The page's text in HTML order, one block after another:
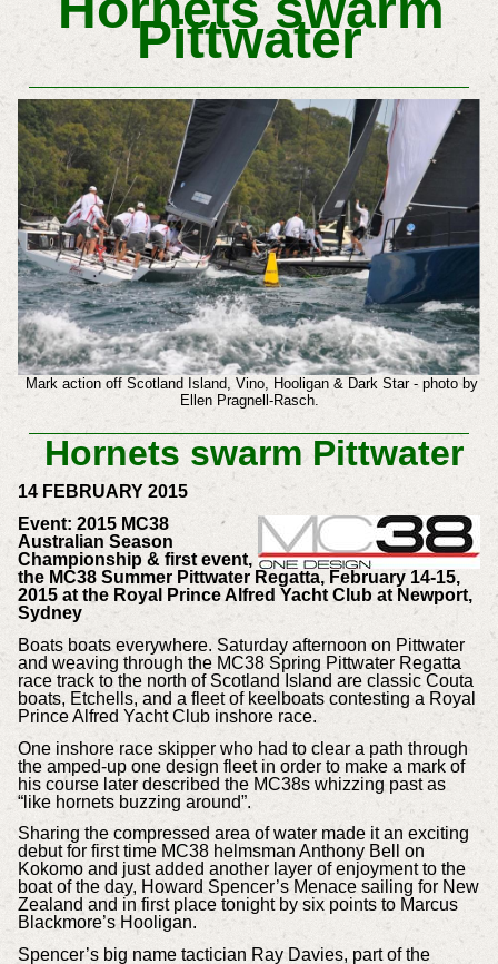
Pittwater
Mark action off Scotland Island, Vino, Hooligan & Dark Star - photo by
Ellen Pragnell-Rasch.
Hornets swarm Pittwater
14 FEBRUARY 2015
Event: 2015 MC38
Australian Season
Championship & first event,
the MC38 Summer Pittwater Regatta, February 14-15,
2015 at the Royal Prince Alfred Yacht Club at Newport,
Sydney
Boats boats everywhere. Saturday afternoon on Pittwater
and weaving through the MC38 Spring Pittwater Regatta
race track to the north of Scotland Island are classic Couta
boats, Etchells, and a fleet of keelboats contesting a Royal
Prince Alfred Yacht Club inshore race.
One inshore race skipper who had to clear a path through
the amped-up one design fleet in order to make a mark of
his course later described the MC38s whizzing past as
“like hornets buzzing around”.
Sharing the compressed area of water made it an exciting
debut for first time MC38 helmsman Anthony Bell on
Kokomo and just added another layer of enjoyment to the
boat of the day, Howard Spencer’s Menace sailing for New
Zealand and in first place tonight by six points to Marcus
Blackmore’s Hooligan.
Spencer’s big name tactician Ray Davies, part of the